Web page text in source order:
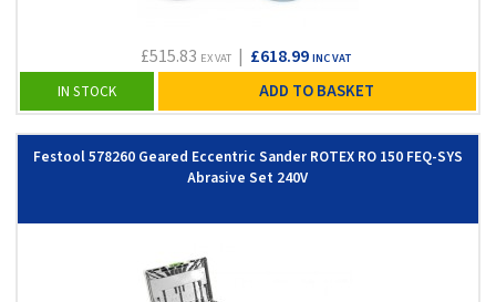
£515.83 EX VAT| £618.99 INC VAT
IN STOCK ADD TO BASKET
Festool 578260 Geared Eccentric Sander ROTEX RO 150 FEQ-SYS
Abrasive Set 240V